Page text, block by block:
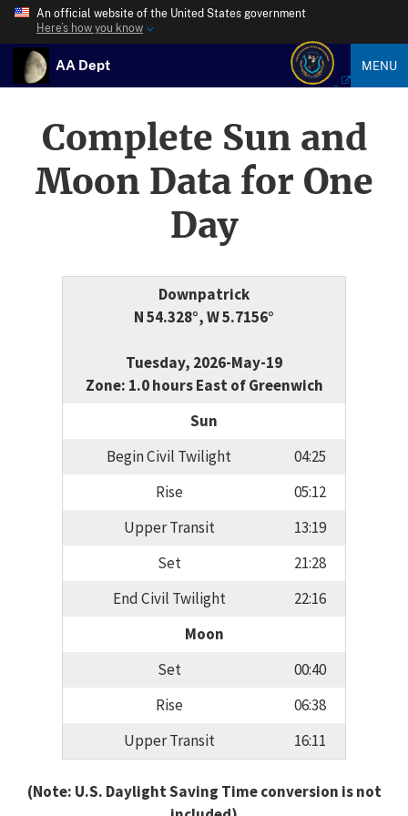
An official website of the United States government
Here’s how you know
AA Dept MENU
Complete Sun and
Moon Data for One
Day
Downpatrick
N 54.328°, W 5.7156°
Tuesday, 2026-May-19
Zone: 1.0 hours East of Greenwich
Sun
Begin Civil Twilight
04:25
Rise
05:12
Upper Transit
13:19
Set
21:28
End Civil Twilight
22:16
Moon
Set
00:40
Rise
06:38
Upper Transit
16:11
(Note: U.S. Daylight Saving Time conversion is not